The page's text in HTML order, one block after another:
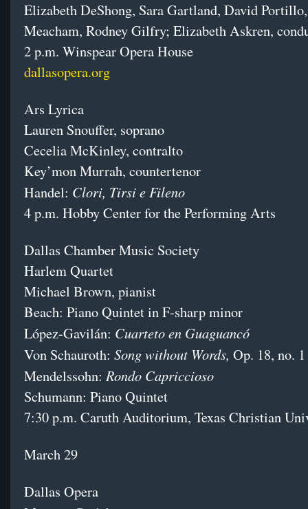
Elizabeth DeShong, Sara Gartland, David
Meacham, Rodney Gilfry; Elizabeth Askren,
2 p.m. Winspear Opera House
dallasopera.org
Ars Lyrica
Lauren Snouffer, soprano
Cecelia McKinley, contralto
Key’mon Murrah, countertenor
Handel: Clori, Tirsi e Fileno
4 p.m. Hobby Center for the Performing Arts
Dallas Chamber Music Society
Harlem Quartet
Michael Brown, pianist
Beach: Piano Quintet in F-sharp minor
López-Gavilán: Cuarteto en Guaguancó
Von Schauroth: Song without Words, Op. 18, no. 1
Mendelssohn: Rondo Capriccioso
Schumann: Piano Quintet
7:30 p.m. Caruth Auditorium, Texas Christian
March 29
Dallas Opera